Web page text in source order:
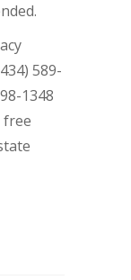
589-
1348
free